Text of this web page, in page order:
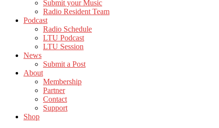
Submit your Music
Radio Resident Team
Podcast
Radio Schedule
LTU Podcast
LTU Session
News
Submit a Post
About
Membership
Partner
Contact
Support
Shop